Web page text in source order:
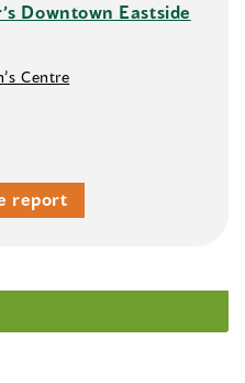
Downtown Eastside
Centre
report